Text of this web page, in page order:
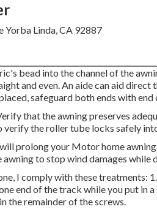
Yorba Linda, CA 92887
bead into the channel of the
and even. An aide can aid
safeguard both ends with end
that the awning preserves
verify the roller tube locks safely
prolong your Motor home
to stop wind damages while
I comply with these treatments:
end of the track while you put in
the remainder of the screws.